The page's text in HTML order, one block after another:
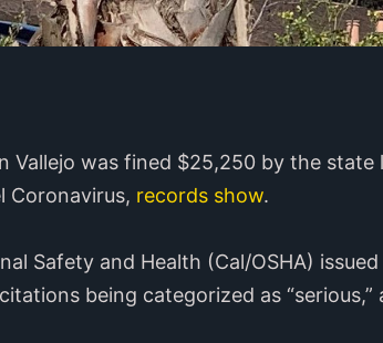
Vallejo was fined $25,250 by the state
Coronavirus, records show.
Safety and Health (Cal/OSHA)
being categorized as